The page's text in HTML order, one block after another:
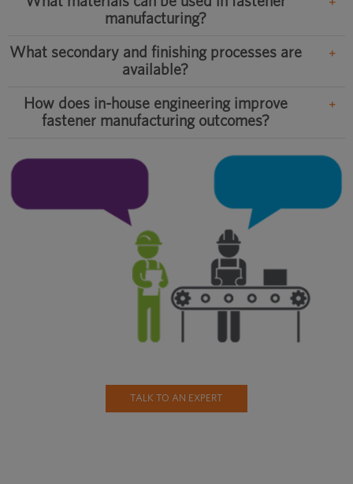
manufacturing?
What secondary and finishing processes are
available?
How does in-house engineering improve
fastener manufacturing outcomes?
TALK TO AN EXPERT